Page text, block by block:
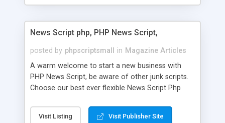
News Script php, PHP News Script,
posted by phpscriptsmall in Magazine Articles
A warm welcome to start a new business with
PHP News Script, be aware of other junk scripts.
Choose our best ever flexible News Script Php
post. Php Scripts Mall has 15 years of excellence
works in open source PHP scripts. If you are in
Visit Listing Visit Publisher Site